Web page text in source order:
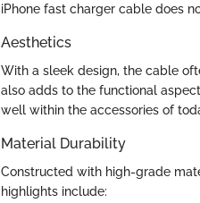
iPhone fast charger cable does
Aesthetics
With a sleek design, the cable
also adds to the functional
well within the accessories of
Material Durability
Constructed with high-grade
highlights include: